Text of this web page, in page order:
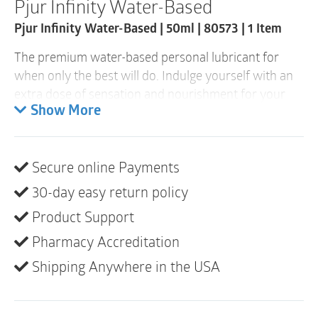
Pjur Infinity Water-Based
Pjur Infinity Water-Based | 50ml | 80573 | 1 Item
The premium water-based personal lubricant for
when only the best will do. Indulge yourself with an
extra dose of sensation and nourishment for your
skin. The personal lubricant doesn’t become sticky, is
it’s made without any additives. Let yourself go and
concentrate entirely on yourself. Open up, free
yourself from restrictions, be yourself. Rediscover
your passion!
The best pjur premium quality in attractive
packaging. The elegant glass bottle is very sturdy and
Show More
Secure online Payments
30-day easy return policy
Product Support
Pharmacy Accreditation
Shipping Anywhere in the USA